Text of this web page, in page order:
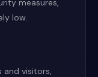
measures,
low.
visitors,